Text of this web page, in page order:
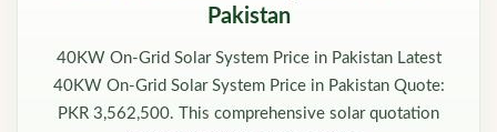
Pakistan
40KW On-Grid Solar System Price in Pakistan Latest
40KW On-Grid Solar System Price in Pakistan Quote:
PKR 3,562,500. This comprehensive solar quotation